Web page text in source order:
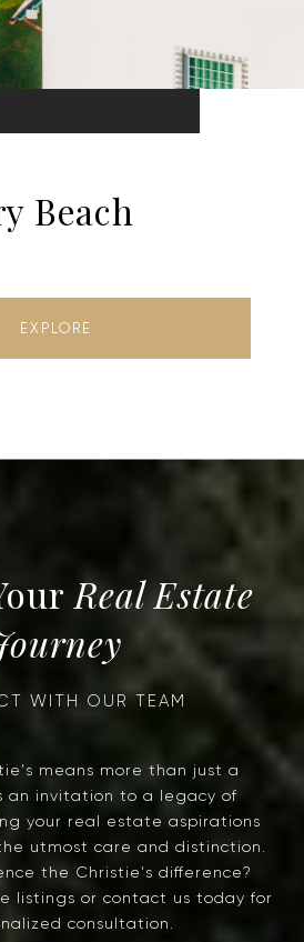
Beach
EXPLORE
Real Estate
means more than just a
an invitation to a legacy of
your real estate aspirations
utmost care and distinction.
the Christie's difference?
listings or contact us today for
consultation.